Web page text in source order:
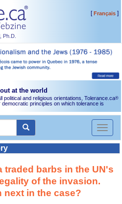
Ph.D.
[Français]
at the world
political and religious orientations, Tolerance.ca®
principles on which tolerance is
Toggle
traded barbs in the UN's
of the invasion.
next in the case?